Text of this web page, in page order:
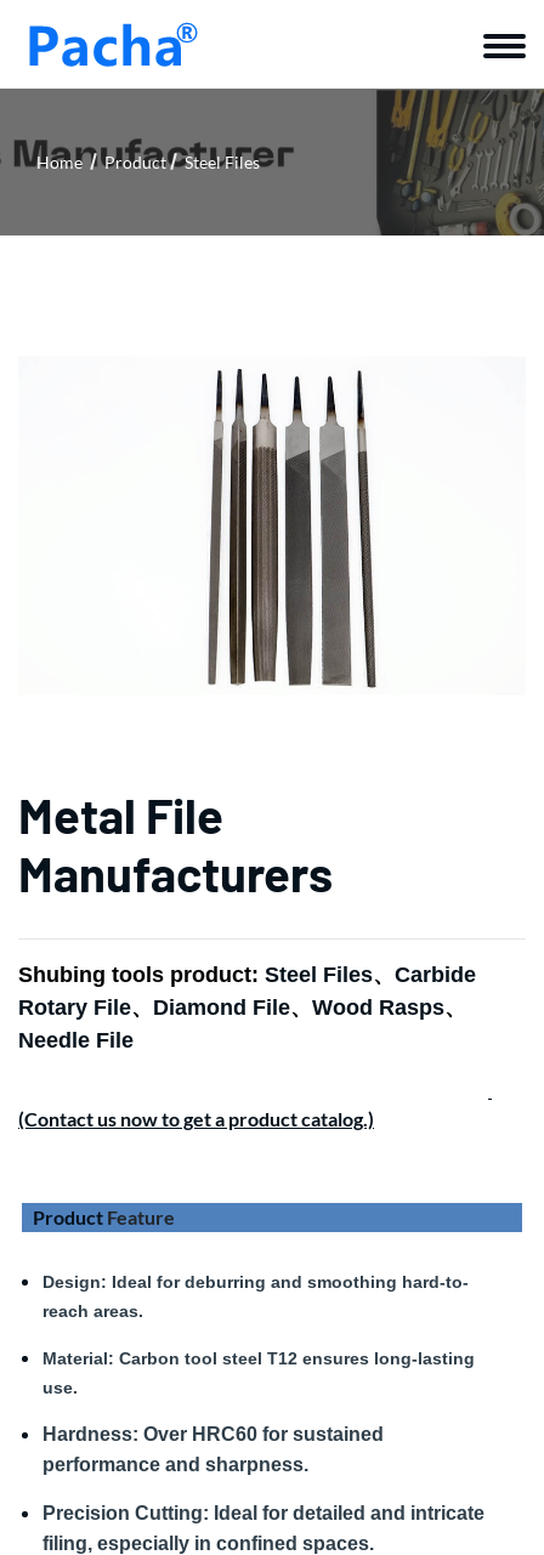
Home Product Steel Files
Metal File
Manufacturers
Shubing tools product: Steel Files、 Carbide
Rotary File、 Diamond File、 Wood Rasps、
Needle File
(Contact us now to get a product catalog.)
Product Feature
Design: Ideal for deburring and smoothing hard-to-
reach areas.
Material: Carbon tool steel T12 ensures long-lasting
use.
Hardness: Over HRC60 for sustained
performance and sharpness.
Precision Cutting: Ideal for detailed and intricate
filing, especially in confined spaces.